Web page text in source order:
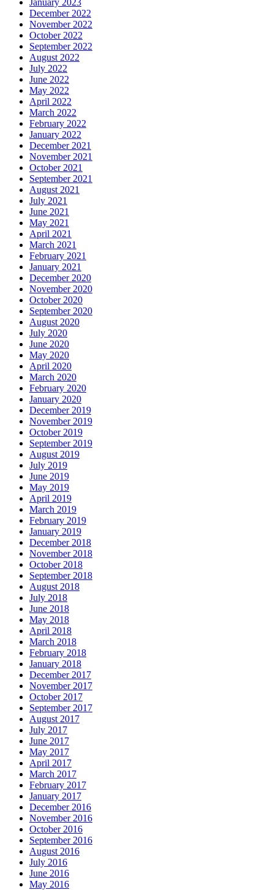
December 2022
November 2022
October 2022
September 2022
August 2022
July 2022
June 2022
May 2022
April 2022
March 2022
February 2022
January 2022
December 2021
November 2021
October 2021
September 2021
August 2021
July 2021
June 2021
May 2021
April 2021
March 2021
February 2021
January 2021
December 2020
November 2020
October 2020
September 2020
August 2020
July 2020
June 2020
May 2020
April 2020
March 2020
February 2020
January 2020
December 2019
November 2019
October 2019
September 2019
August 2019
July 2019
June 2019
May 2019
April 2019
March 2019
February 2019
January 2019
December 2018
November 2018
October 2018
September 2018
August 2018
July 2018
June 2018
May 2018
April 2018
March 2018
February 2018
January 2018
December 2017
November 2017
October 2017
September 2017
August 2017
July 2017
June 2017
May 2017
April 2017
March 2017
February 2017
January 2017
December 2016
November 2016
October 2016
September 2016
August 2016
July 2016
June 2016
May 2016